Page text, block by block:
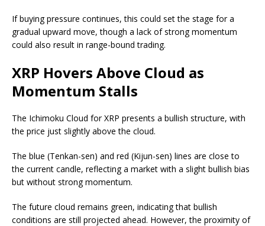
If buying pressure continues, this could set the stage for a
gradual upward move, though a lack of strong momentum
could also result in range-bound trading.
XRP Hovers Above Cloud as
Momentum Stalls
The Ichimoku Cloud for XRP presents a bullish structure, with
the price just slightly above the cloud.
The blue (Tenkan-sen) and red (Kijun-sen) lines are close to
the current candle, reflecting a market with a slight bullish bias
but without strong momentum.
The future cloud remains green, indicating that bullish
conditions are still projected ahead. However, the proximity of